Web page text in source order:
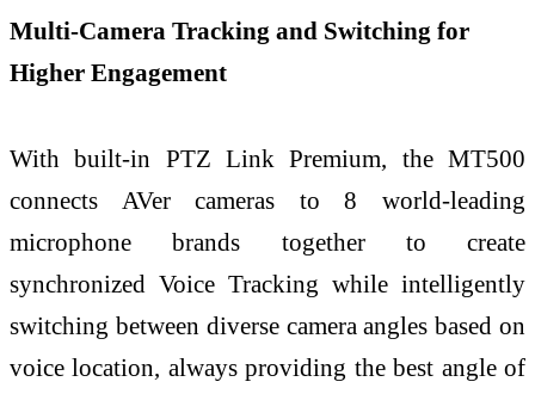
Multi-Camera Tracking and Switching for
Higher Engagement
With built-in PTZ Link Premium, the MT500
connects AVer cameras to 8 world-leading
microphone brands together to create
synchronized Voice Tracking while intelligently
switching between diverse camera angles based on
voice location, always providing the best angle of